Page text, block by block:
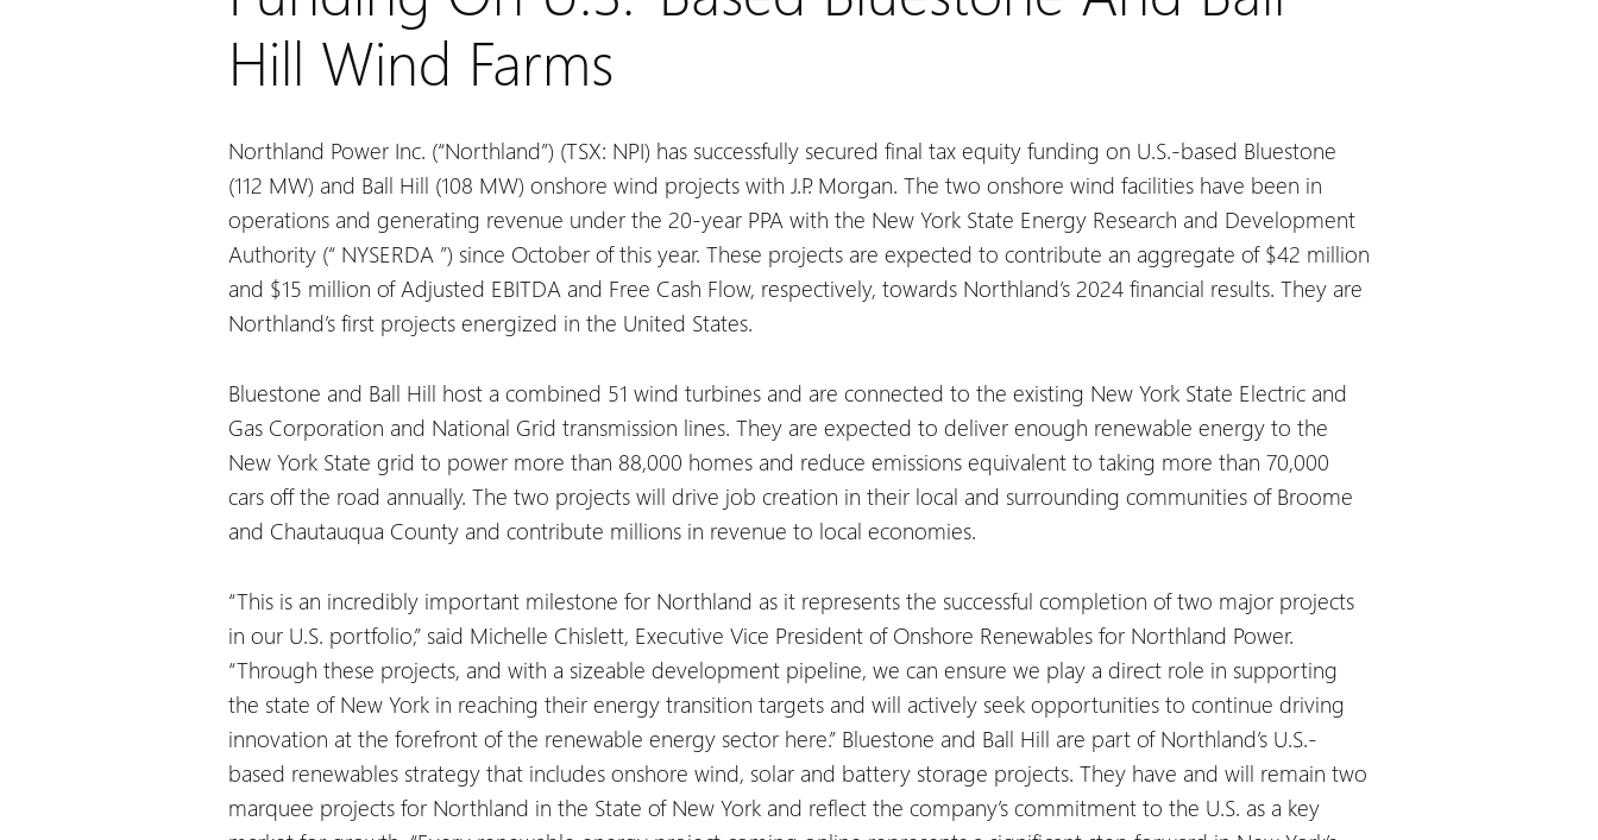
Hill Wind Farms
Northland Power Inc. (“Northland”) (TSX: NPI) has successfully secured final tax equity funding on U.S.-based Bluestone
(112 MW) and Ball Hill (108 MW) onshore wind projects with J.P. Morgan. The two onshore wind facilities have been in
operations and generating revenue under the 20-year PPA with the New York State Energy Research and Development
Authority (“ NYSERDA ”) since October of this year. These projects are expected to contribute an aggregate of $42 million
and $15 million of Adjusted EBITDA and Free Cash Flow, respectively, towards Northland’s 2024 financial results. They are
Northland’s first projects energized in the United States.
Bluestone and Ball Hill host a combined 51 wind turbines and are connected to the existing New York State Electric and
Gas Corporation and National Grid transmission lines. They are expected to deliver enough renewable energy to the
New York State grid to power more than 88,000 homes and reduce emissions equivalent to taking more than 70,000
cars off the road annually. The two projects will drive job creation in their local and surrounding communities of Broome
and Chautauqua County and contribute millions in revenue to local economies.
“This is an incredibly important milestone for Northland as it represents the successful completion of two major projects
in our U.S. portfolio,” said Michelle Chislett, Executive Vice President of Onshore Renewables for Northland Power.
“Through these projects, and with a sizeable development pipeline, we can ensure we play a direct role in supporting
the state of New York in reaching their energy transition targets and will actively seek opportunities to continue driving
innovation at the forefront of the renewable energy sector here.” Bluestone and Ball Hill are part of Northland’s U.S.-
based renewables strategy that includes onshore wind, solar and battery storage projects. They have and will remain two
marquee projects for Northland in the State of New York and reflect the company’s commitment to the U.S. as a key